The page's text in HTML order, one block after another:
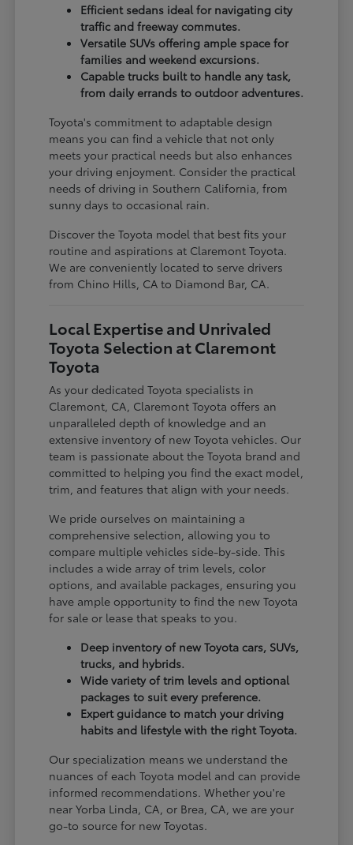
Efficient sedans ideal for navigating city
traffic and freeway commutes.
Versatile SUVs offering ample space for
families and weekend excursions.
Capable trucks built to handle any task,
from daily errands to outdoor adventures.
Toyota's commitment to adaptable design
means you can find a vehicle that not only
meets your practical needs but also enhances
your driving enjoyment. Consider the practical
needs of driving in Southern California, from
sunny days to occasional rain.
Discover the Toyota model that best fits your
routine and aspirations at Claremont Toyota.
We are conveniently located to serve drivers
from Chino Hills, CA to Diamond Bar, CA.
Local Expertise and Unrivaled
Toyota Selection at Claremont
Toyota
As your dedicated Toyota specialists in
Claremont, CA, Claremont Toyota offers an
unparalleled depth of knowledge and an
extensive inventory of new Toyota vehicles. Our
team is passionate about the Toyota brand and
committed to helping you find the exact model,
trim, and features that align with your needs.
We pride ourselves on maintaining a
comprehensive selection, allowing you to
compare multiple vehicles side-by-side. This
includes a wide array of trim levels, color
options, and available packages, ensuring you
have ample opportunity to find the new Toyota
for sale or lease that speaks to you.
Deep inventory of new Toyota cars, SUVs,
trucks, and hybrids.
Wide variety of trim levels and optional
packages to suit every preference.
Expert guidance to match your driving
habits and lifestyle with the right Toyota.
Our specialization means we understand the
nuances of each Toyota model and can provide
informed recommendations. Whether you're
near Yorba Linda, CA, or Brea, CA, we are your
go-to source for new Toyotas.